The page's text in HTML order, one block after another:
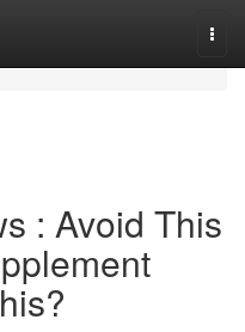
: Avoid This